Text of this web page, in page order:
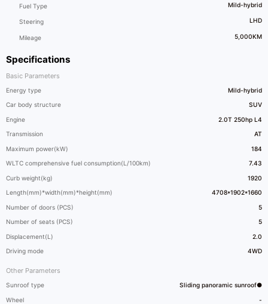
Specifications
Basic Parameters
Energy type Mild-hybrid
Car body structure SUV
Engine 2.0T 250hp L4
Transmission AT
Maximum power(kW) 184
WLTC comprehensive fuel consumption(L/100km) 7.43
Curb weight(kg) 1920
Length(mm)*width(mm)*height(mm) 4708*1902*1660
Number of doors (PCS) 5
Number of seats (PCS) 5
Displacement(L) 2.0
Driving mode 4WD
Other Parameters
Sunroof type Sliding panoramic sunroof●
Wheel -
Fuel Type Mild-hybrid
Steering LHD
Mileage 5,000KM